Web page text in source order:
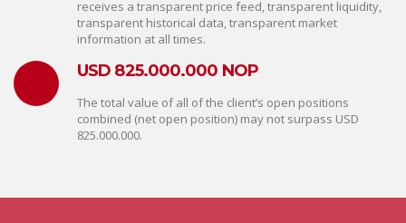
receives a transparent price feed, transparent liquidity,
transparent historical data, transparent market
information at all times.
USD 825.000.000 NOP
The total value of all of the client’s open positions
combined (net open position) may not surpass USD
825.000.000.